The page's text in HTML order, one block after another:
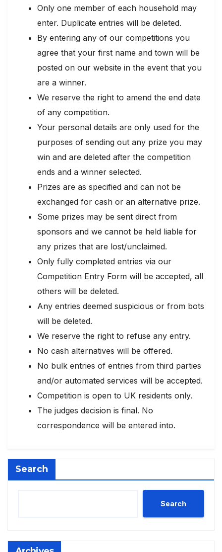
Only one member of each household may
enter. Duplicate entries will be deleted.
By entering any of our competitions you
agree that your first name and town will be
posted on our website in the event that you
are a winner.
We reserve the right to amend the end date
of any competition.
Your personal details are only used for the
purposes of sending out any prize you may
win and are deleted after the competition
ends and a winner selected.
Prizes are as specified and can not be
exchanged for cash or an alternative prize.
Some prizes may be sent direct from
sponsors and we cannot be held liable for
any prizes that are lost/unclaimed.
Only fully completed entries via our
Competition Entry Form will be accepted, all
others will be deleted.
Any entries deemed suspicious or from bots
will be deleted.
We reserve the right to refuse any entry.
No cash alternatives will be offered.
No bulk entries of entries from third parties
and/or automated services will be accepted.
Competition is open to UK residents only.
The judges decision is final. No
correspondence will be entered into.
Search
Search